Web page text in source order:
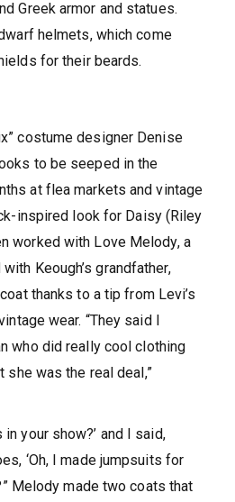
Greek armor and statues.
helmets, which come
for their beards.
costume designer Denise
to be seeped in the
at flea markets and vintage
inspired look for Daisy (Riley
worked with Love Melody, a
Keough’s grandfather,
thanks to a tip from Levi’s
wear. “They said I
who did really cool clothing
she was the real deal,”
in your show?’ and I said,
‘Oh, I made jumpsuits for
Melody made two coats that